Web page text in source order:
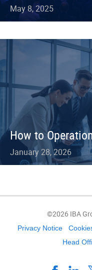
May 8, 2025
How to
January 28, 2026
©2026 IBA
Privacy Notice
Head